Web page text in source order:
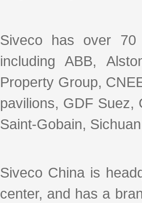
Siveco has over
including ABB,
Property Group,
pavilions, GDF Suez,
Saint-Gobain,
Siveco China is
center, and has a